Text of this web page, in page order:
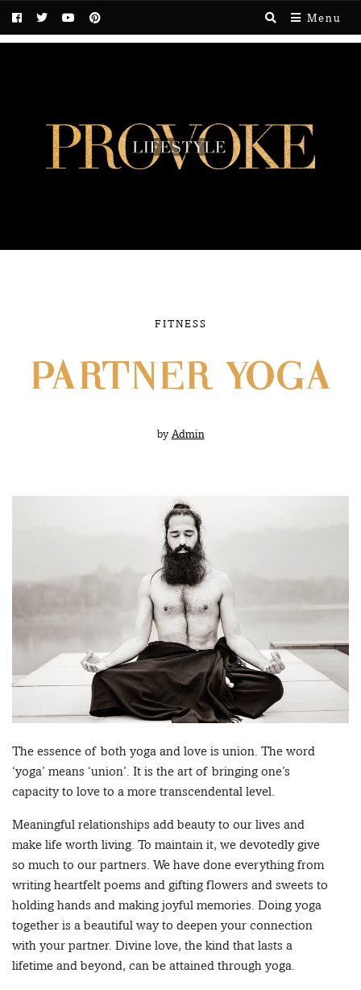
Menu
FITNESS
PARTNER YOGA
by Admin
The essence of both yoga and love is union. The word
‘yoga’ means ‘union’. It is the art of bringing one’s
capacity to love to a more transcendental level.
Meaningful relationships add beauty to our lives and
make life worth living. To maintain it, we devotedly give
so much to our partners. We have done everything from
writing heartfelt poems and gifting flowers and sweets to
holding hands and making joyful memories. Doing yoga
together is a beautiful way to deepen your connection
with your partner. Divine love, the kind that lasts a
lifetime and beyond, can be attained through yoga.